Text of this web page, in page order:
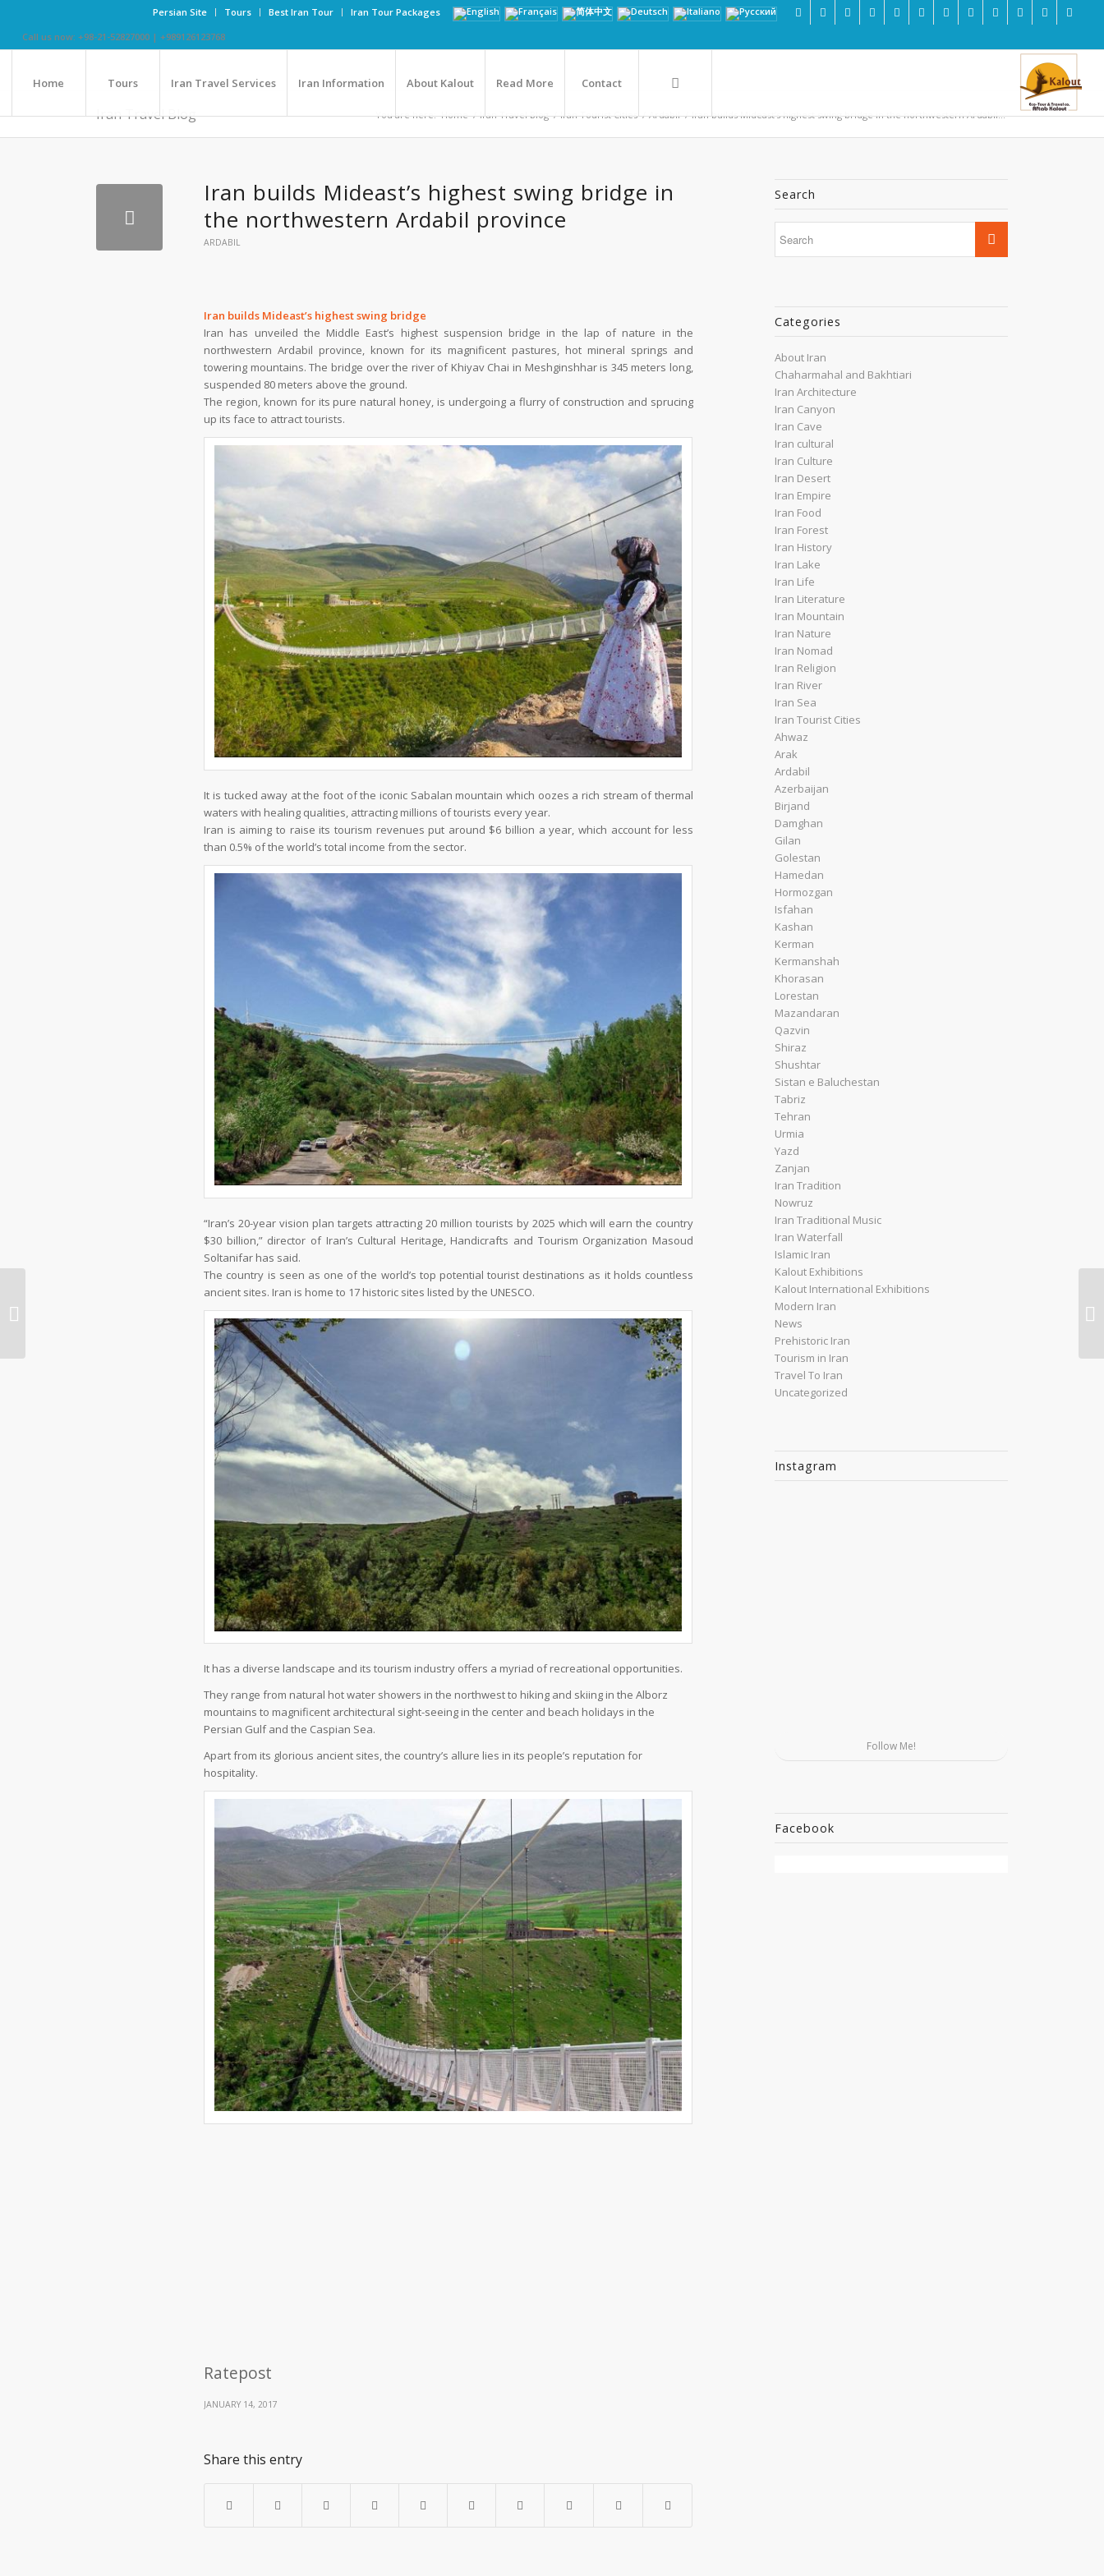
Persian Site Tours Best Iran Tour
Iran Tour Packages
Call us now: +98-21-52827000 | +989126123768
Home Tours Iran Travel Services Iran Information About Kalout Read More Contact
Iran Travel Blog You are here: Home / Iran Travel Blog / Iran Tourist Cities / Ardabil / Iran builds Mideast’s highest swing bridge in the northwestern Ardabil...
Iran builds Mideast’s highest swing bridge in
the northwestern Ardabil province
ARDABIL
Iran builds Mideast’s highest swing bridge
Iran has unveiled the Middle East’s highest suspension bridge in the lap of nature in the
northwestern Ardabil province, known for its magnificent pastures, hot mineral springs and
towering mountains. The bridge over the river of Khiyav Chai in Meshginshhar is 345 meters long,
suspended 80 meters above the ground.
The region, known for its pure natural honey, is undergoing a flurry of construction and sprucing
up its face to attract tourists.
It is tucked away at the foot of the iconic Sabalan mountain which oozes a rich stream of thermal
waters with healing qualities, attracting millions of tourists every year.
Iran is aiming to raise its tourism revenues put around $6 billion a year, which account for less
than 0.5% of the world’s total income from the sector.
“Iran’s 20-year vision plan targets attracting 20 million tourists by 2025 which will earn the country
$30 billion,” director of Iran’s Cultural Heritage, Handicrafts and Tourism Organization Masoud
Soltanifar has said.
The country is seen as one of the world’s top potential tourist destinations as it holds countless
ancient sites. Iran is home to 17 historic sites listed by the UNESCO.
It has a diverse landscape and its tourism industry offers a myriad of recreational opportunities.
They range from natural hot water showers in the northwest to hiking and skiing in the Alborz
mountains to magnificent architectural sight-seeing in the center and beach holidays in the
Persian Gulf and the Caspian Sea.
Apart from its glorious ancient sites, the country’s allure lies in its people’s reputation for
hospitality.
Ratepost
JANUARY 14, 2017
Share this entry
Search
Categories
About Iran
Chaharmahal and Bakhtiari
Iran Architecture
Iran Canyon
Iran Cave
Iran cultural
Iran Culture
Iran Desert
Iran Empire
Iran Food
Iran Forest
Iran History
Iran Lake
Iran Life
Iran Literature
Iran Mountain
Iran Nature
Iran Nomad
Iran Religion
Iran River
Iran Sea
Iran Tourist Cities
Ahwaz
Arak
Ardabil
Azerbaijan
Birjand
Damghan
Gilan
Golestan
Hamedan
Hormozgan
Isfahan
Kashan
Kerman
Kermanshah
Khorasan
Lorestan
Mazandaran
Qazvin
Shiraz
Shushtar
Sistan e Baluchestan
Tabriz
Tehran
Urmia
Yazd
Zanjan
Iran Tradition
Nowruz
Iran Traditional Music
Iran Waterfall
Islamic Iran
Kalout Exhibitions
Kalout International Exhibitions
Modern Iran
News
Prehistoric Iran
Tourism in Iran
Travel To Iran
Uncategorized
Instagram
Follow Me!
Facebook